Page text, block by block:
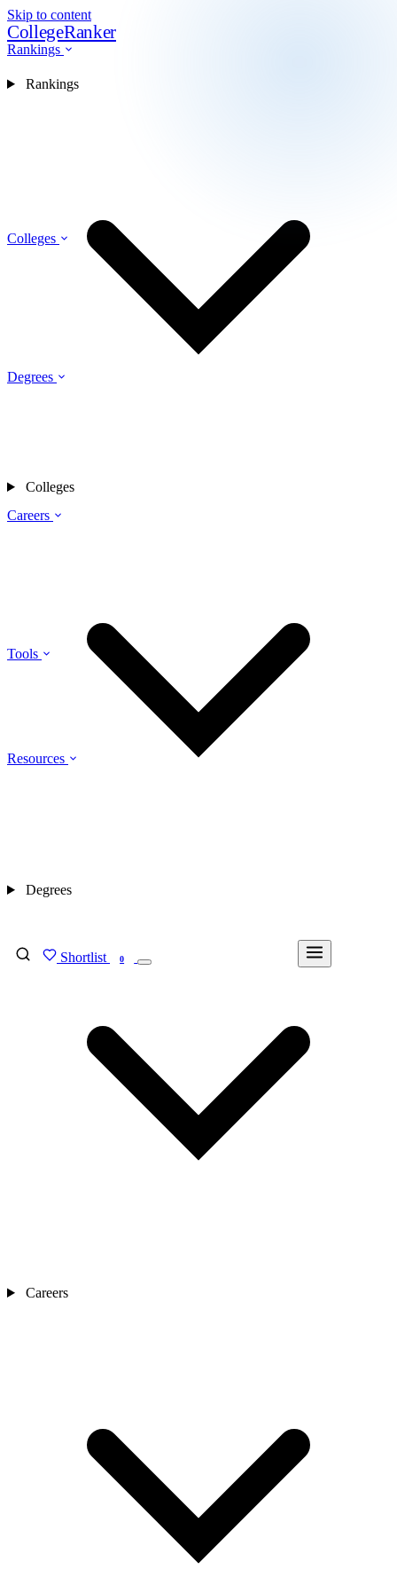
Skip to content
CollegeRanker
Rankings
Colleges
Degrees
Careers
Tools
Resources
Shortlist 0
Rankings
Colleges
Degrees
Careers